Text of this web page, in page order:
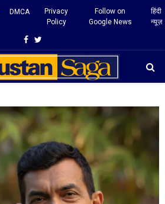
DMCA
Privacy
Policy
Follow on
Google News
हिंदी
न्यूज़
Facebook
Twitter